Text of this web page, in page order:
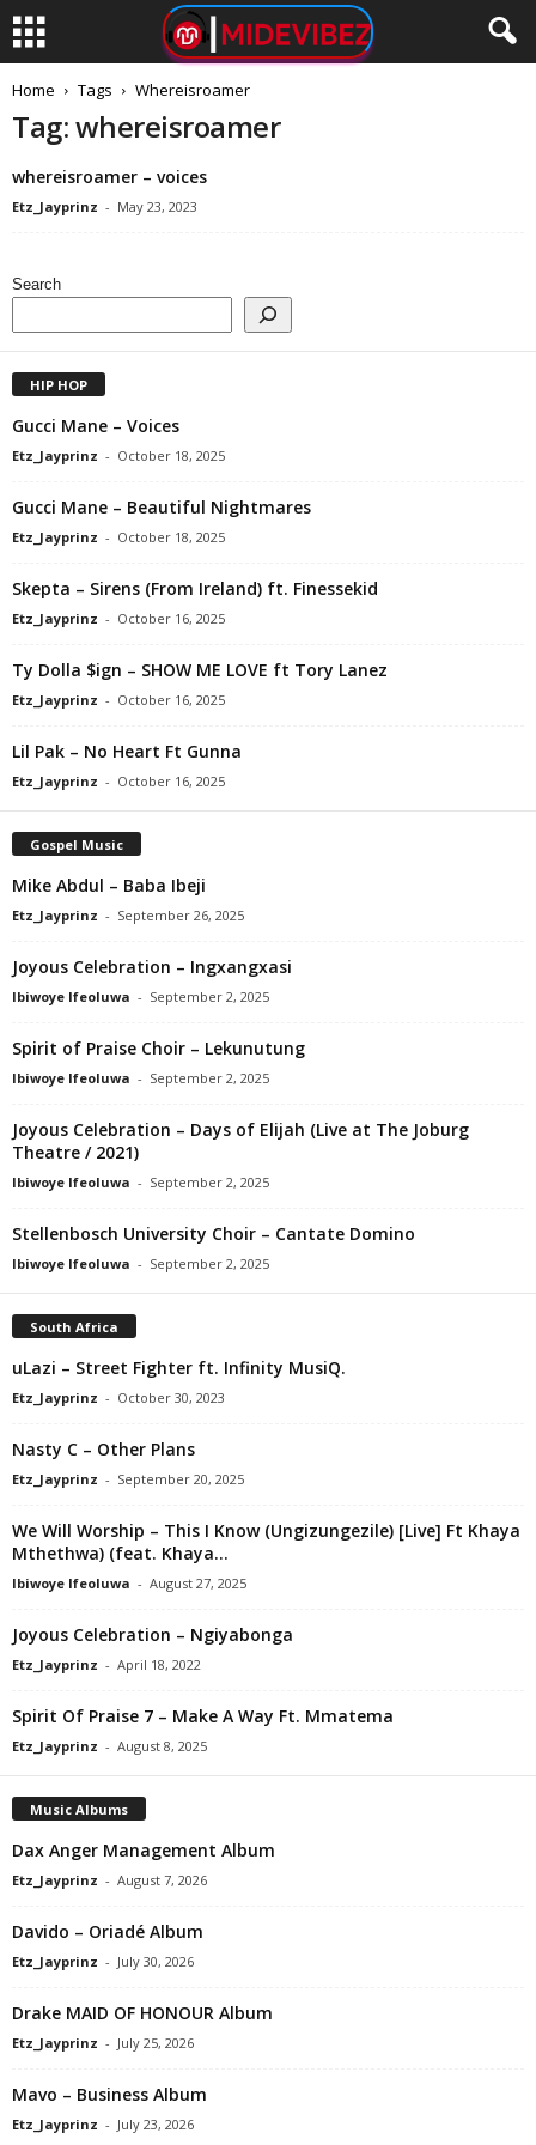
Home Tags Whereisroamer
Tag: whereisroamer
whereisroamer – voices
Etz_Jayprinz - May 23, 2023
Search
HIP HOP
Gucci Mane – Voices
Etz_Jayprinz - October 18, 2025
Gucci Mane – Beautiful Nightmares
Etz_Jayprinz - October 18, 2025
Skepta – Sirens (From Ireland) ft. Finessekid
Etz_Jayprinz - October 16, 2025
Ty Dolla $ign – SHOW ME LOVE ft Tory Lanez
Etz_Jayprinz - October 16, 2025
Lil Pak – No Heart Ft Gunna
Etz_Jayprinz - October 16, 2025
Gospel Music
Mike Abdul – Baba Ibeji
Etz_Jayprinz - September 26, 2025
Joyous Celebration – Ingxangxasi
Ibiwoye Ifeoluwa - September 2, 2025
Spirit of Praise Choir – Lekunutung
Ibiwoye Ifeoluwa - September 2, 2025
Joyous Celebration – Days of Elijah (Live at The Joburg
Theatre / 2021)
Ibiwoye Ifeoluwa - September 2, 2025
Stellenbosch University Choir – Cantate Domino
Ibiwoye Ifeoluwa - September 2, 2025
South Africa
uLazi – Street Fighter ft. Infinity MusiQ.
Etz_Jayprinz - October 30, 2023
Nasty C – Other Plans
Etz_Jayprinz - September 20, 2025
We Will Worship – This I Know (Ungizungezile) [Live] Ft Khaya
Mthethwa) (feat. Khaya...
Ibiwoye Ifeoluwa - August 27, 2025
Joyous Celebration – Ngiyabonga
Etz_Jayprinz - April 18, 2022
Spirit Of Praise 7 – Make A Way Ft. Mmatema
Etz_Jayprinz - August 8, 2025
Music Albums
Dax Anger Management Album
Etz_Jayprinz - August 7, 2026
Davido – Oriadé Album
Etz_Jayprinz - July 30, 2026
Drake MAID OF HONOUR Album
Etz_Jayprinz - July 25, 2026
Mavo – Business Album
Etz_Jayprinz - July 23, 2026